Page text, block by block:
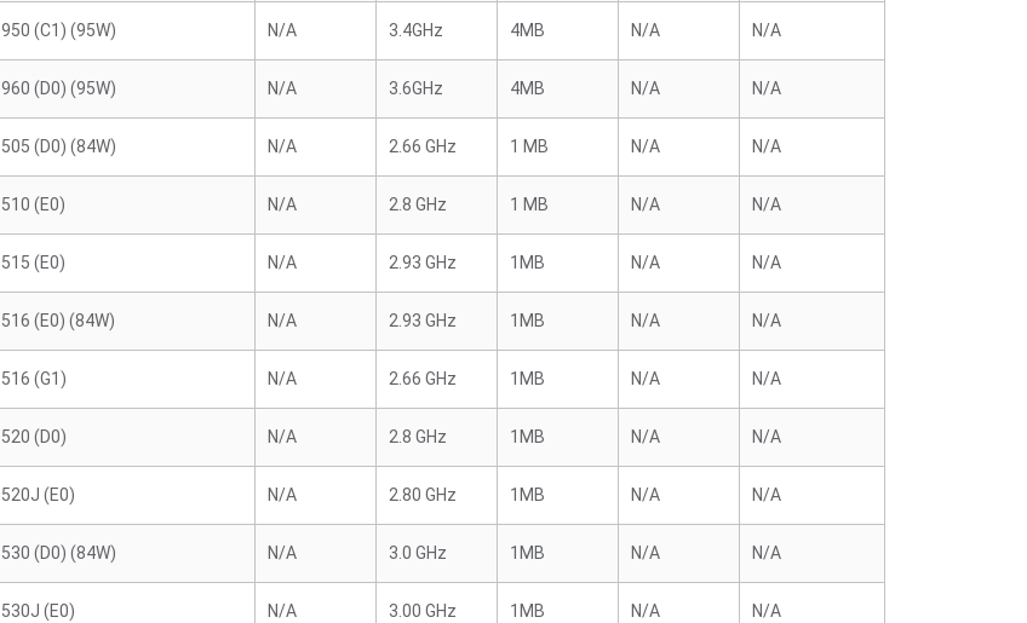
950 (C1) (95W) N/A 3.4GHz 4MB N/A N/A
960 (D0) (95W) N/A 3.6GHz 4MB N/A N/A
505 (D0) (84W) N/A 2.66 GHz 1 MB N/A N/A
510 (E0) N/A 2.8 GHz 1 MB N/A N/A
515 (E0) N/A 2.93 GHz 1MB N/A N/A
516 (E0) (84W) N/A 2.93 GHz 1MB N/A N/A
516 (G1) N/A 2.66 GHz 1MB N/A N/A
520 (D0) N/A 2.8 GHz 1MB N/A N/A
520J (E0) N/A 2.80 GHz 1MB N/A N/A
530 (D0) (84W) N/A 3.0 GHz 1MB N/A N/A
530J (E0) N/A 3.00 GHz 1MB N/A N/A